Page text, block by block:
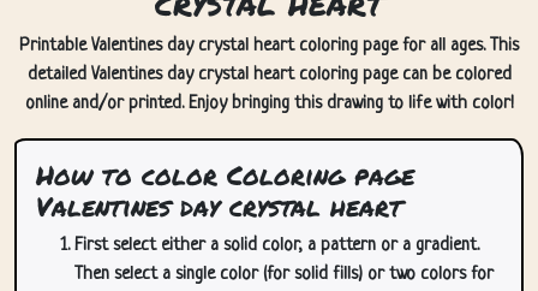
Printable Valentines day crystal heart coloring page for all ages. This
detailed Valentines day crystal heart coloring page can be colored
online and/or printed. Enjoy bringing this drawing to life with color!
How to color Coloring page
Valentines day crystal heart
First select either a solid color, a pattern or a gradient.
Then select a single color (for solid fills) or two colors for